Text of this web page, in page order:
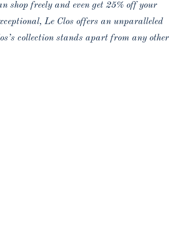
freely and even get 25% off your
Le Clos offers an unparalleled
collection stands apart from any other